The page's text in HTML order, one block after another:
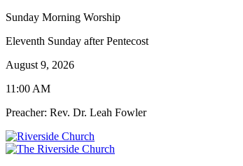
Sunday Morning Worship
Eleventh Sunday after Pentecost
August 9, 2026
11:00 AM
Preacher: Rev. Dr. Leah Fowler